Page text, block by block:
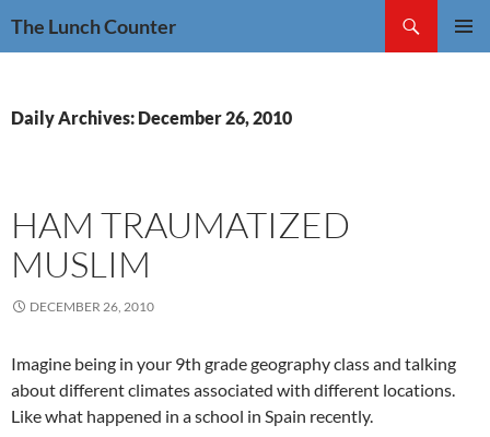
The Lunch Counter
Daily Archives: December 26, 2010
HAM TRAUMATIZED
MUSLIM
DECEMBER 26, 2010
Imagine being in your 9th grade geography class and talking
about different climates associated with different locations.
Like what happened in a school in Spain recently.